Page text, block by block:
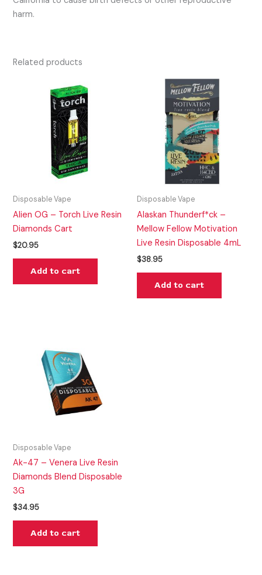
harm.
Related products
Disposable Vape
Alien OG – Torch Live Resin
Diamonds Cart
$20.95
Add to cart
Disposable Vape
Alaskan Thunderf*ck –
Mellow Fellow Motivation
Live Resin Disposable 4mL
$38.95
Add to cart
Disposable Vape
Ak-47 – Venera Live Resin
Diamonds Blend Disposable
3G
$34.95
Add to cart